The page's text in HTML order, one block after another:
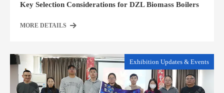
Key Selection Considerations for DZL Biomass Boilers
MORE DETAILS
Exhibition Updates & Events